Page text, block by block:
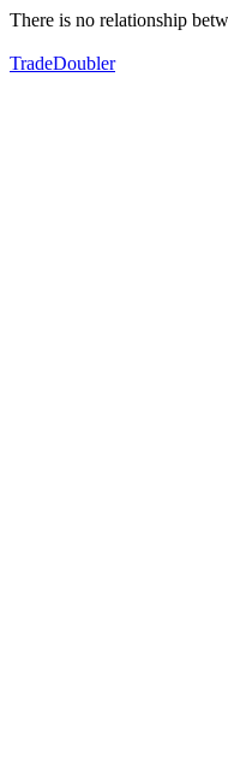
There is no relationship
TradeDoubler